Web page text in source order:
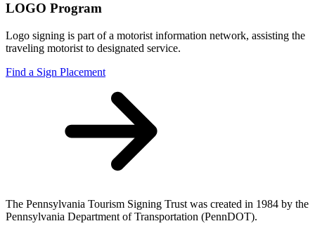
LOGO Program
Logo signing is part of a motorist information network, assisting the
traveling motorist to designated service.
Find a Sign Placement
The Pennsylvania Tourism Signing Trust was created in 1984 by the
Pennsylvania Department of Transportation (PennDOT).